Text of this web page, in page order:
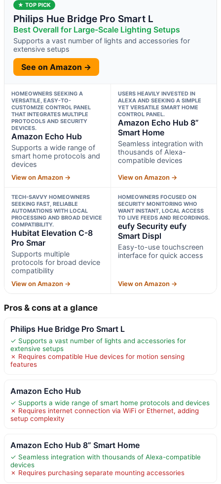
★ TOP PICK
Philips Hue Bridge Pro Smart L
Best Overall for Large-Scale Lighting Setups
Supports a vast number of lights and accessories for
extensive setups
See on Amazon →
HOMEOWNERS SEEKING A
VERSATILE, EASY-TO-
CUSTOMIZE CONTROL PANEL
THAT INTEGRATES MULTIPLE
PROTOCOLS AND SECURITY
DEVICES.
Amazon Echo Hub
Supports a wide range of
smart home protocols and
devices
View on Amazon →
USERS HEAVILY INVESTED IN
ALEXA AND SEEKING A SIMPLE
YET VERSATILE SMART HOME
CONTROL PANEL.
Amazon Echo Hub 8”
Smart Home
Seamless integration with
thousands of Alexa-
compatible devices
View on Amazon →
TECH-SAVVY HOMEOWNERS
SEEKING FAST, RELIABLE
AUTOMATIONS WITH LOCAL
PROCESSING AND BROAD DEVICE
COMPATIBILITY.
Hubitat Elevation C-8
Pro Smar
Supports multiple
protocols for broad device
compatibility
View on Amazon →
HOMEOWNERS FOCUSED ON
SECURITY MONITORING WHO
WANT INSTANT, LOCAL ACCESS
TO LIVE FEEDS AND RECORDINGS.
eufy Security eufy
Smart Displ
Easy-to-use touchscreen
interface for quick access
View on Amazon →
Pros & cons at a glance
Philips Hue Bridge Pro Smart L
✓ Supports a vast number of lights and accessories for
extensive setups
✗ Requires compatible Hue devices for motion sensing
features
Amazon Echo Hub
✓ Supports a wide range of smart home protocols and devices
✗ Requires internet connection via WiFi or Ethernet, adding
setup complexity
Amazon Echo Hub 8” Smart Home
✓ Seamless integration with thousands of Alexa-compatible
devices
✗ Requires purchasing separate mounting accessories